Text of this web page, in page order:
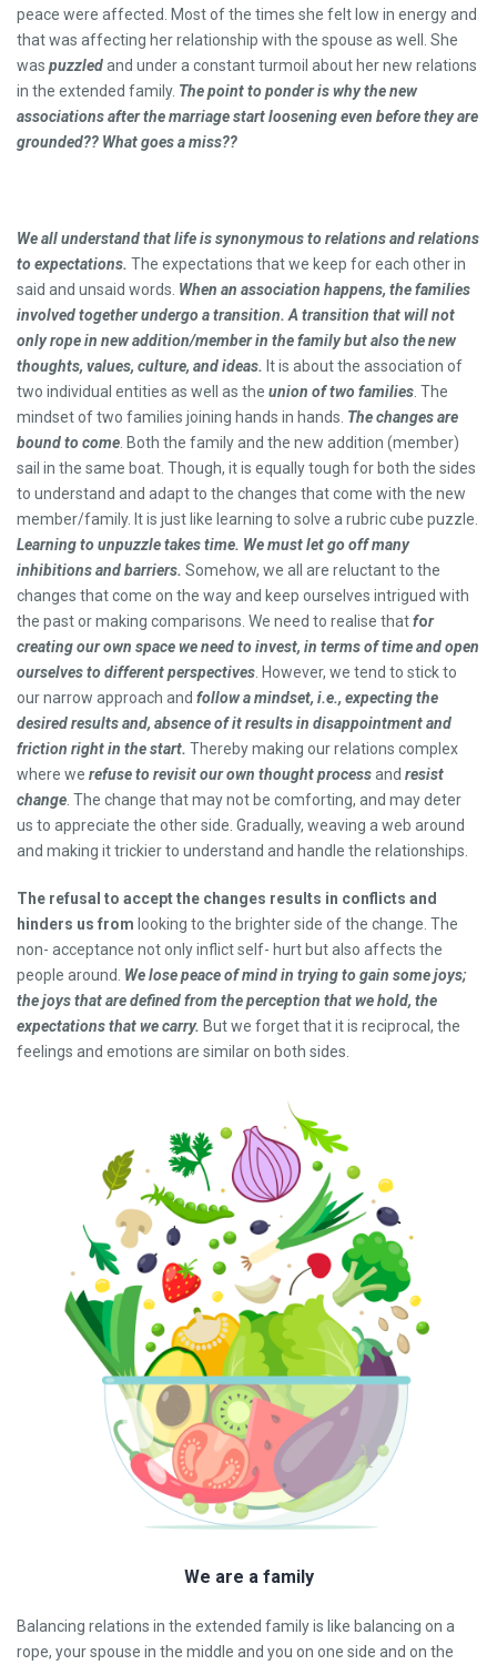
peace were affected. Most of the times she felt low in energy and
that was affecting her relationship with the spouse as well. She
was puzzledand under a constant turmoil about her new relations
in the extended family. The point to ponder is why the new
associations after the marriage start loosening even before they are
grounded?? What goes a miss??
We all understand that life is synonymous to relations and relations
to expectations. The expectations that we keep for each other in
said and unsaid words. When an association happens, the families
involved together undergo a transition. A transition that will not
only rope in new addition/member in the family but also the new
thoughts, values, culture, and ideas. It is about the association of
two individual entities as well as the union of two families. The
mindset of two families joining hands in hands. The changes are
bound to come. Both the family and the new addition (member)
sail in the same boat. Though, it is equally tough for both the sides
to understand and adapt to the changes that come with the new
member/family. It is just like learning to solve a rubric cube puzzle.
Learning to unpuzzle takes time. We must let go off many
inhibitions and barriers. Somehow, we all are reluctant to the
changes that come on the way and keep ourselves intrigued with
the past or making comparisons. We need to realise thatfor
creating our own space we need to invest, in terms of time and open
ourselves to different perspectives. However, we tend to stick to
our narrow approach and follow a mindset, i.e., expecting the
desired results and, absence of it results in disappointment and
friction right in the start. Thereby making our relations complex
where we refuse to revisit our own thought processand resist
change. The change that may not be comforting, and may deter
us to appreciate the other side. Gradually, weaving a web around
and making it trickier to understand and handle the relationships.
The refusal to accept the changes results in conflicts and
hinders us from looking to the brighter side of the change. The
non- acceptance not only inflict self- hurt but also affects the
people around. We lose peace of mind in trying to gain some joys;
the joys that are defined from the perception that we hold, the
expectations that we carry. But we forget that it is reciprocal, the
feelings and emotions are similar on both sides.
We are a family
Balancing relations in the extended family is like balancing on a
rope, your spouse in the middle and you on one side and on the